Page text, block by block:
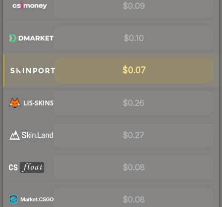
$0.09
$0.10
$0.07
$0.26
$0.27
$0.08
$0.08